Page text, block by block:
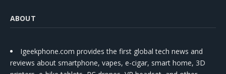
ABOUT
Igeekphone.com provides the first global tech news and
reviews about smartphone, vapes, e-cigar, smart home, 3D